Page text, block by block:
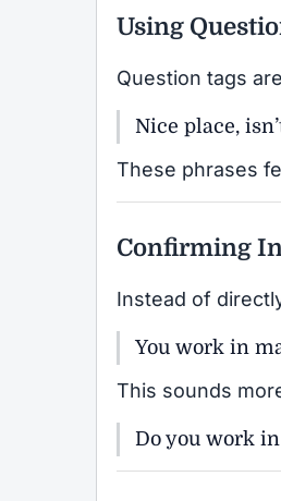
Using
Question tags
Nice place,
These phrases
Confirming
Instead of
You work in
This sounds
Do you work